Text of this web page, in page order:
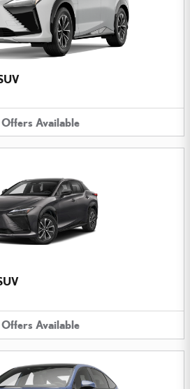
Offers Available
Offers Available